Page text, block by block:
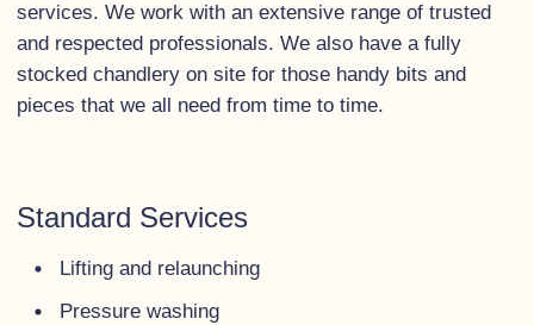
services. We work with an extensive range of trusted
and respected professionals. We also have a fully
stocked chandlery on site for those handy bits and
pieces that we all need from time to time.
Standard Services
Lifting and relaunching
Pressure washing